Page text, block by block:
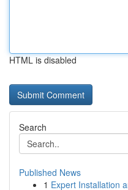
HTML is disabled
Search
Published News
1 Expert Installation